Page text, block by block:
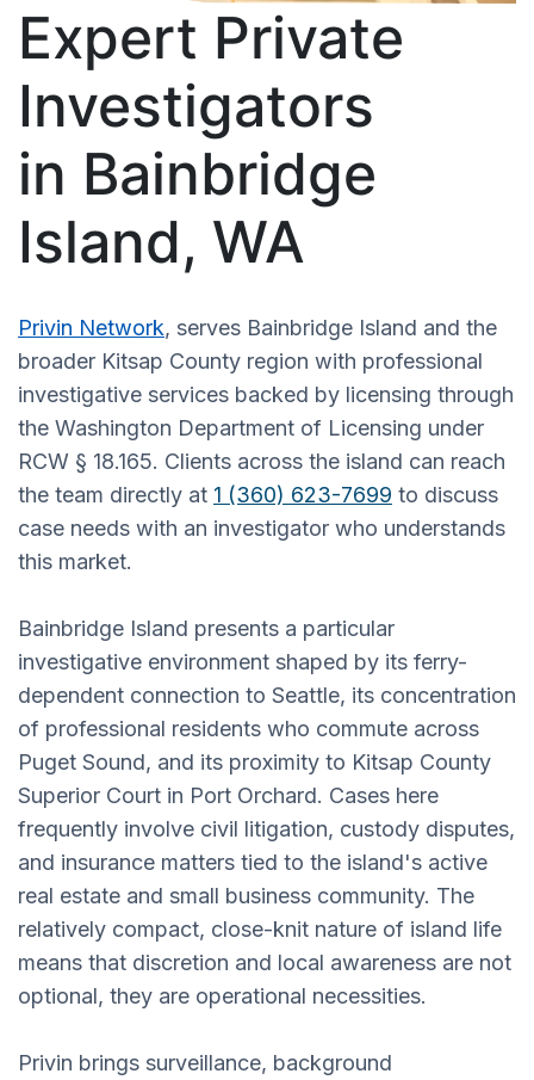
Expert Private
Investigators
in Bainbridge
Island, WA
Privin Network, serves Bainbridge Island and the
broader Kitsap County region with professional
investigative services backed by licensing through
the Washington Department of Licensing under
RCW § 18.165. Clients across the island can reach
the team directly at 1 (360) 623-7699 to discuss
case needs with an investigator who understands
this market.
Bainbridge Island presents a particular
investigative environment shaped by its ferry-
dependent connection to Seattle, its concentration
of professional residents who commute across
Puget Sound, and its proximity to Kitsap County
Superior Court in Port Orchard. Cases here
frequently involve civil litigation, custody disputes,
and insurance matters tied to the island's active
real estate and small business community. The
relatively compact, close-knit nature of island life
means that discretion and local awareness are not
optional, they are operational necessities.
Privin brings surveillance, background